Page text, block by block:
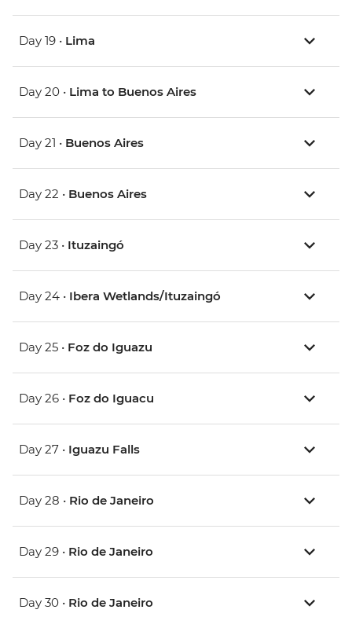
Day 19 • Lima
Day 20 • Lima to Buenos Aires
Day 21 • Buenos Aires
Day 22 • Buenos Aires
Day 23 • Ituzaingó
Day 24 • Ibera Wetlands/Ituzaingó
Day 25 • Foz do Iguazu
Day 26 • Foz do Iguacu
Day 27 • Iguazu Falls
Day 28 • Rio de Janeiro
Day 29 • Rio de Janeiro
Day 30 • Rio de Janeiro